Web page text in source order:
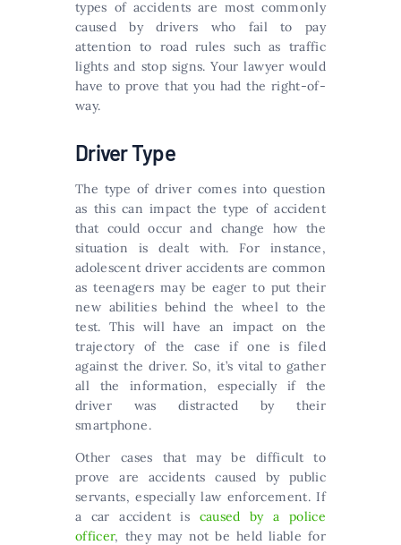
types of accidents are most commonly
caused by drivers who fail to pay
attention to road rules such as traffic
lights and stop signs. Your lawyer would
have to prove that you had the right-of-
way.
Driver Type
The type of driver comes into question
as this can impact the type of accident
that could occur and change how the
situation is dealt with. For instance,
adolescent driver accidents are common
as teenagers may be eager to put their
new abilities behind the wheel to the
test. This will have an impact on the
trajectory of the case if one is filed
against the driver. So, it’s vital to gather
all the information, especially if the
driver was distracted by their
smartphone.
Other cases that may be difficult to
prove are accidents caused by public
servants, especially law enforcement. If
a car accident is caused by a police
officer, they may not be held liable for